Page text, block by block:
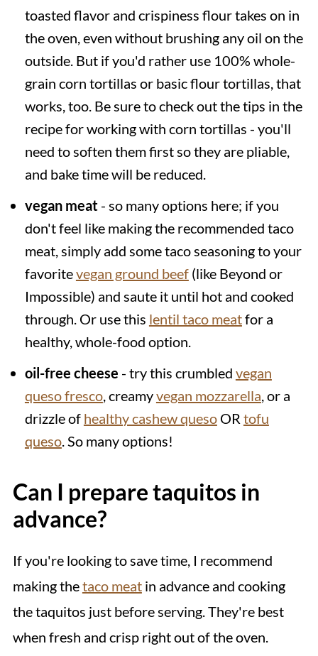
toasted flavor and crispiness flour takes on in
the oven, even without brushing any oil on the
outside. But if you'd rather use 100% whole-
grain corn tortillas or basic flour tortillas, that
works, too. Be sure to check out the tips in the
recipe for working with corn tortillas - you'll
need to soften them first so they are pliable,
and bake time will be reduced.
vegan meat- so many options here; if you
don't feel like making the recommended taco
meat, simply add some taco seasoning to your
favoritevegan ground beef(like Beyond or
Impossible) and saute it until hot and cooked
through. Or use this lentil taco meatfor a
healthy, whole-food option.
oil-free cheese - try this crumbled vegan
queso fresco, creamyvegan mozzarella, or a
drizzle of healthy cashew quesoOR tofu
queso. So many options!
Can I prepare taquitos in
advance?
If you're looking to save time, I recommend
making thetaco meatin advance and cooking
the taquitos just before serving. They're best
when fresh and crisp right out of the oven.